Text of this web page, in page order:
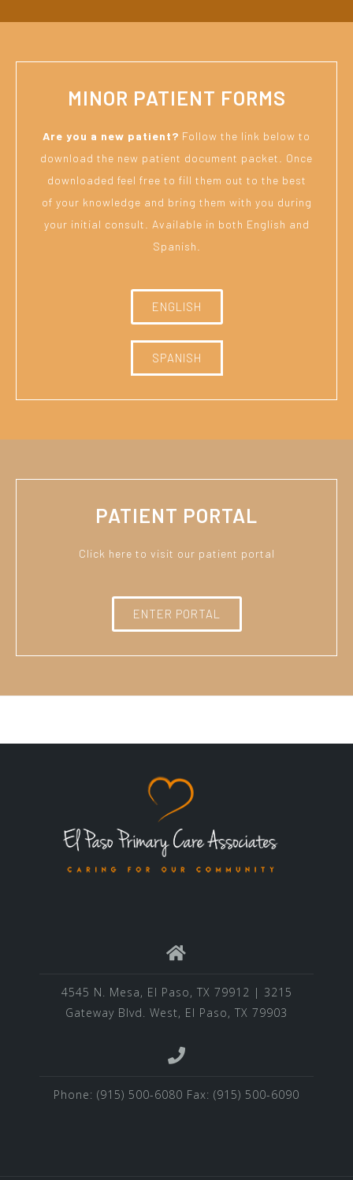
MINOR PATIENT FORMS
Are you a new patient? Follow the link below to
download the new patient document packet. Once
downloaded feel free to fill them out to the best
of your knowledge and bring them with you during
your initial consult. Available in both English and
Spanish.
ENGLISH
SPANISH
PATIENT PORTAL
Click here to visit our patient portal
ENTER PORTAL
4545 N. Mesa, El Paso, TX 79912 | 3215
Gateway Blvd. West, El Paso, TX 79903
Phone: (915) 500-6080 Fax: (915) 500-6090